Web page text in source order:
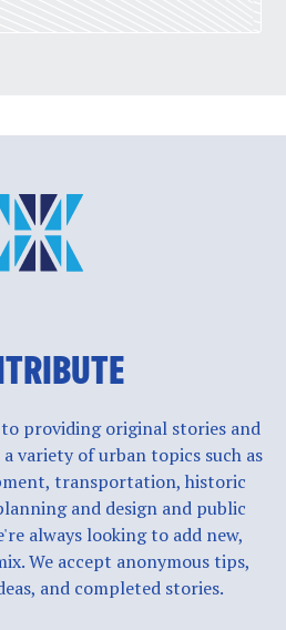
providing original stories and
variety of urban topics such as
transportation, historic
and design and public
always looking to add new,
We accept anonymous tips,
and completed stories.